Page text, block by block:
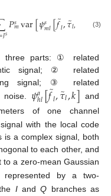
𝐽𝑠𝑃𝑠𝑚var[𝜓𝑠𝑚𝑙[𝑓̃
𝑙,𝜏̃
𝑙, +
(3)
three parts: ① related
signal; ② related
signal; ③ related
noise. 𝜓𝑎
ℎ𝑙[𝑓̃
𝑙,𝜏̃𝑙,𝑘] and
of one channel
with the local code
is a complex signal, both
to each other, and
to a zero-mean Gaussian
by a two-
IandQ branches as